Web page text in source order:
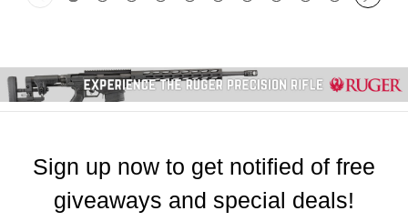
Sign up now to get notified of free
giveaways and special deals!